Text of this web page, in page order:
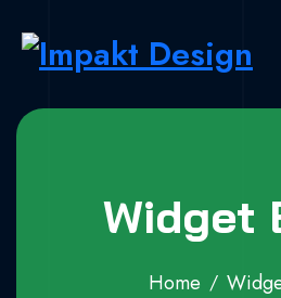
Widget
Home